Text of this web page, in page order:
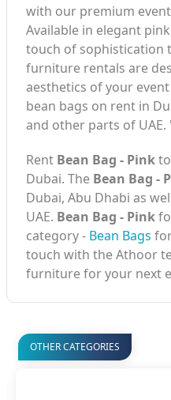
with our premium
Available in elegant
touch of sophistication
furniture rentals are
aesthetics of your
bean bags on rent in
and other parts of UAE.
Rent Bean Bag - Pink
Dubai. The Bean Bag -
Dubai, Abu Dhabi as
UAE. Bean Bag - Pink
category - Bean Bags
touch with the Athoor
furniture for your next
OTHER CATEGORIES